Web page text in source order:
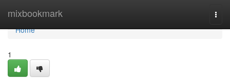
mixbookmark
Home
Home
1